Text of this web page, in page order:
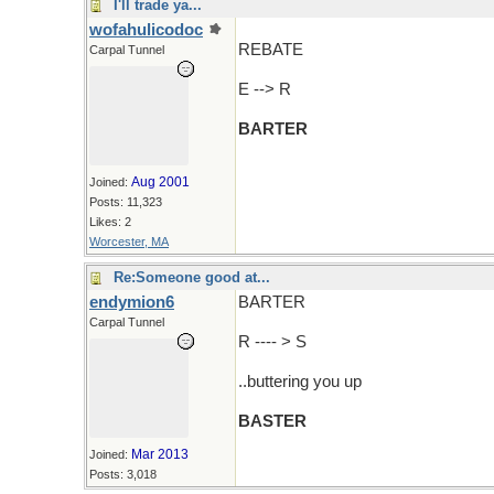
I'll trade ya...
wofahulicodoc
Carpal Tunnel
Joined: Aug 2001
Posts: 11,323
Likes: 2
Worcester, MA
REBATE
E --> R
BARTER
Re:Someone good at...
endymion6
Carpal Tunnel
Joined: Mar 2013
Posts: 3,018
BARTER
R ---- > S
..buttering you up
BASTER